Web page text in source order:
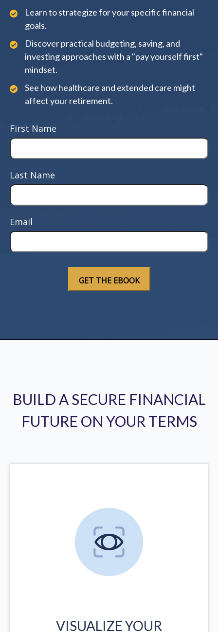
Learn to strategize for your specific financial
goals.
Discover practical budgeting, saving, and
investing approaches with a "pay yourself first"
mindset.
See how healthcare and extended care might
affect your retirement.
First Name
Last Name
Email
BUILD A SECURE FINANCIAL
FUTURE ON YOUR TERMS
VISUALIZE YOUR